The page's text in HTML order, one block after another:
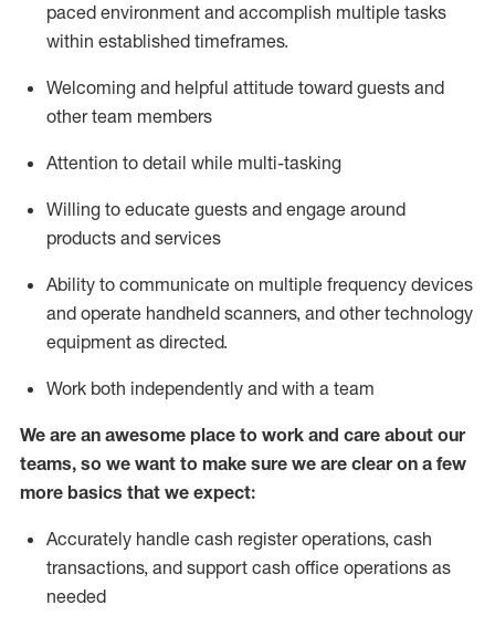
paced environment and accomplish multiple tasks
within established timeframes.
Welcoming and helpful attitude toward guests and
other team members
Attention to detail while multi-tasking
Willing to educate guests and engage around
products and services
Ability to communicate on multiple frequency devices
and operate handheld scanners, and other technology
equipment as directed.
Work both independently and with a team
We are an awesome place to work and care about our
teams, so we want to make sure we are clear on a few
more basics that we expect:
Accurately handle cash register operations, cash
transactions, and support cash office operations as
needed